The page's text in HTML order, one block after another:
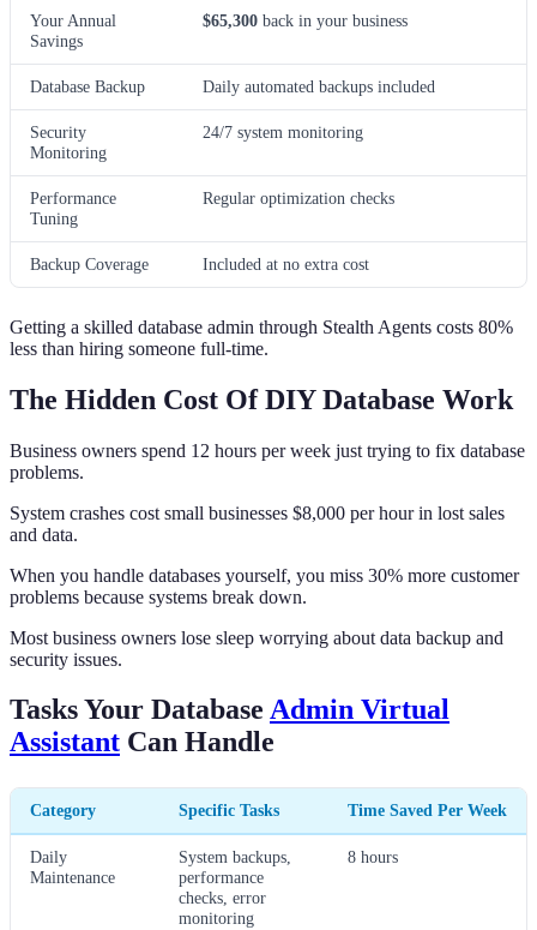
Your Annual
Savings
$65,300 back in your business
Database Backup Daily automated backups included
Security
Monitoring
24/7 system monitoring
Performance
Tuning
Regular optimization checks
Backup Coverage Included at no extra cost
Getting a skilled database admin through Stealth Agents costs 80%
less than hiring someone full-time.
The Hidden Cost Of DIY Database Work
Business owners spend 12 hours per week just trying to fix database
problems.
System crashes cost small businesses $8,000 per hour in lost sales
and data.
When you handle databases yourself, you miss 30% more customer
problems because systems break down.
Most business owners lose sleep worrying about data backup and
security issues.
Tasks Your Database Admin Virtual
Assistant Can Handle
Category Specific Tasks Time Saved Per Week
Daily
Maintenance
System backups,
performance
checks, error
monitoring
8 hours